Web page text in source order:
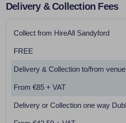
Delivery & Collection Fees
Collect from HireAll Sandyford
FREE
Delivery & Collection to/from
From €85 + VAT
Delivery or Collection one way